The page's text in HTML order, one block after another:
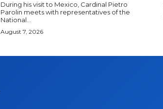
During his visit to Mexico, Cardinal Pietro
Parolin meets with representatives of the
National...
August 7, 2026